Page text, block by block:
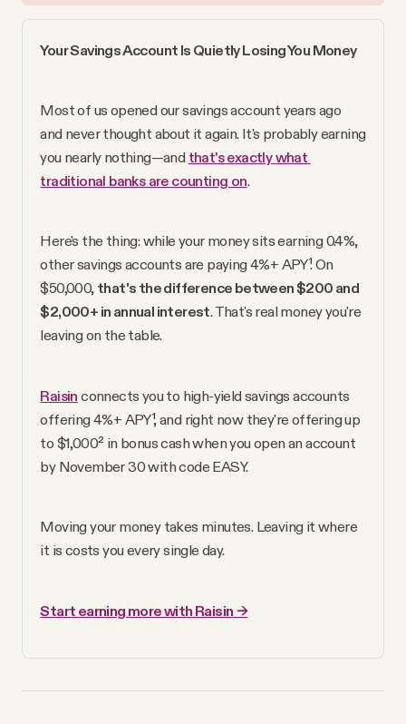
YouTube
Your Savings Account Is Quietly Losing You Money
Most of us opened our savings account years ago
and never thought about it again. It's probably earning
you nearly nothing—and that's exactly what
traditional banks are counting on.
Here's the thing: while your money sits earning 0.4%,
other savings accounts are paying 4%+ APY¹. On
$50,000, that's the difference between $200 and
$2,000+ in annual interest. That's real money you're
leaving on the table.
Raisin connects you to high-yield savings accounts
offering 4%+ APY¹, and right now they're offering up
to $1,000² in bonus cash when you open an account
by November 30 with code EASY.
Moving your money takes minutes. Leaving it where
it is costs you every single day.
Start earning more with Raisin →